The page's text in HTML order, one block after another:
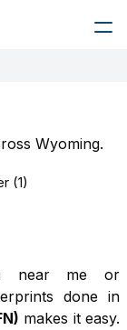
Wyoming.
(1)
near me or
done in
makes it easy.